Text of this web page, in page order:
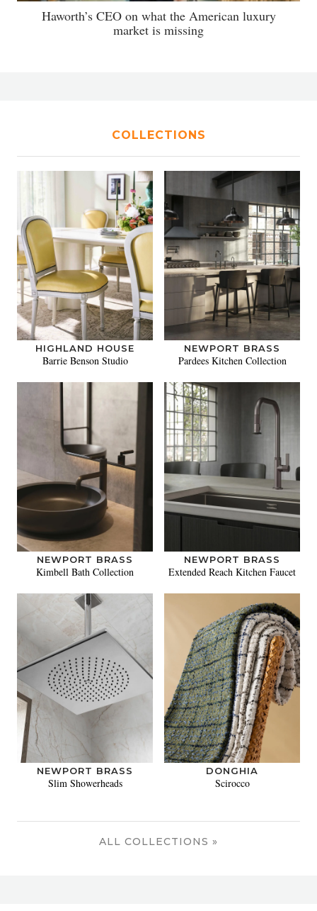
Haworth’s CEO on what the American luxury
market is missing
COLLECTIONS
HIGHLAND HOUSE
Barrie Benson Studio
NEWPORT BRASS
Pardees Kitchen Collection
NEWPORT BRASS
Kimbell Bath Collection
NEWPORT BRASS
Extended Reach Kitchen Faucet
NEWPORT BRASS
Slim Showerheads
DONGHIA
Scirocco
ALL COLLECTIONS »